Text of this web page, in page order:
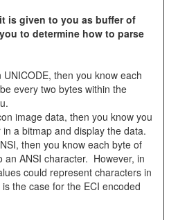
is given to you as buffer of
to determine how to parse
then you know each
every two bytes within the
image data, then you know you
a bitmap and display the data.
then you know each byte of
an ANSI character. However, in
could represent characters in
the case for the ECI encoded